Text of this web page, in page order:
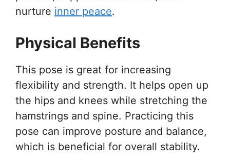
nurture inner peace.
Physical Benefits
This pose is great for increasing
flexibility and strength. It helps open up
the hips and knees while stretching the
hamstrings and spine. Practicing this
pose can improve posture and balance,
which is beneficial for overall stability.